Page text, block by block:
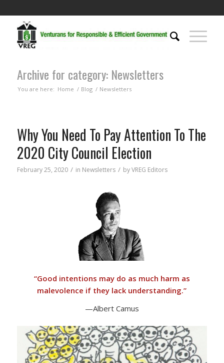
Archive for category: Newsletters
You are here: Home / Blog / Newsletters
Why You Need To Pay Attention To The
2020 City Council Election
February 25, 2020 / in Newsletters / byVREG Editors
“Good intentions may do as much harm as
malevolence if they lack understanding.”
—Albert Camus